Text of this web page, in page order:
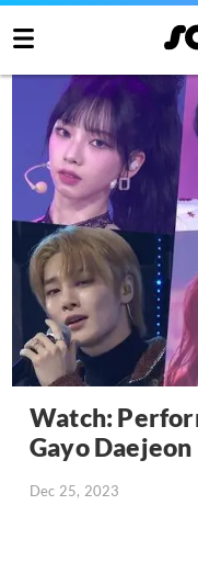
Watch:
Gayo Daejeon
Dec 25, 2023